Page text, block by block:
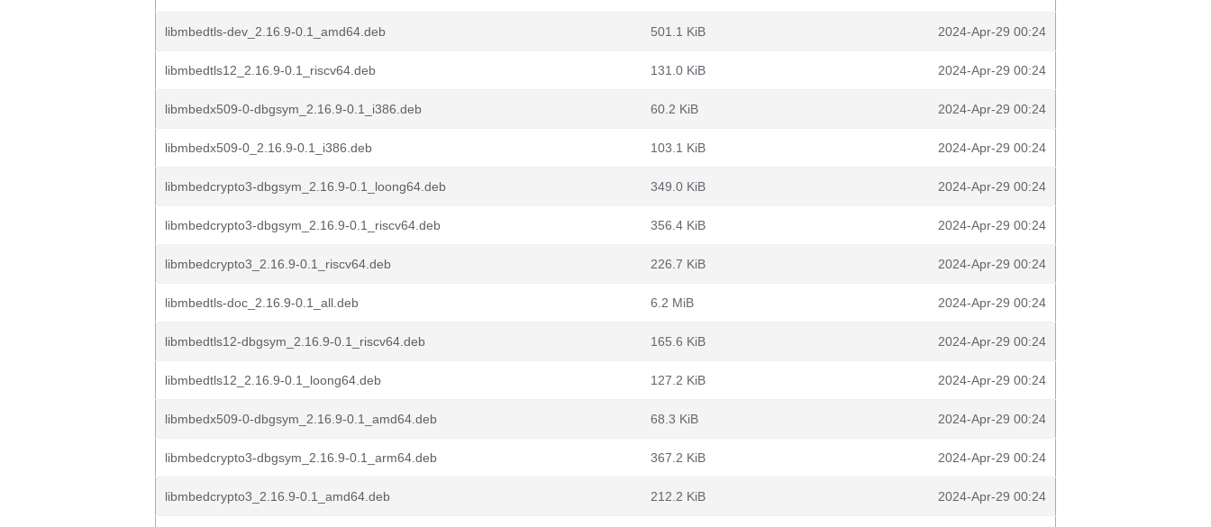
libmbedtls-dev_2.16.9-0.1_amd64.deb 501.1 KiB 2024-Apr-29 00:24
libmbedtls12_2.16.9-0.1_riscv64.deb 131.0 KiB 2024-Apr-29 00:24
libmbedx509-0-dbgsym_2.16.9-0.1_i386.deb 60.2 KiB 2024-Apr-29 00:24
libmbedx509-0_2.16.9-0.1_i386.deb 103.1 KiB 2024-Apr-29 00:24
libmbedcrypto3-dbgsym_2.16.9-0.1_loong64.deb 349.0 KiB 2024-Apr-29 00:24
libmbedcrypto3-dbgsym_2.16.9-0.1_riscv64.deb 356.4 KiB 2024-Apr-29 00:24
libmbedcrypto3_2.16.9-0.1_riscv64.deb 226.7 KiB 2024-Apr-29 00:24
libmbedtls-doc_2.16.9-0.1_all.deb 6.2 MiB 2024-Apr-29 00:24
libmbedtls12-dbgsym_2.16.9-0.1_riscv64.deb 165.6 KiB 2024-Apr-29 00:24
libmbedtls12_2.16.9-0.1_loong64.deb 127.2 KiB 2024-Apr-29 00:24
libmbedx509-0-dbgsym_2.16.9-0.1_amd64.deb 68.3 KiB 2024-Apr-29 00:24
libmbedcrypto3-dbgsym_2.16.9-0.1_arm64.deb 367.2 KiB 2024-Apr-29 00:24
libmbedcrypto3_2.16.9-0.1_amd64.deb 212.2 KiB 2024-Apr-29 00:24